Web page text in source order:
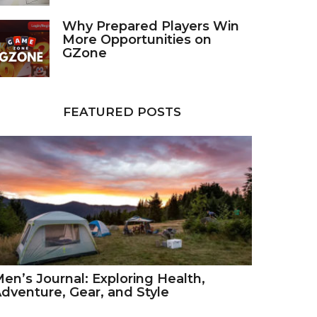
Why Prepared Players Win
More Opportunities on
GZone
FEATURED POSTS
Journal: Exploring Health,
Gear, and Style